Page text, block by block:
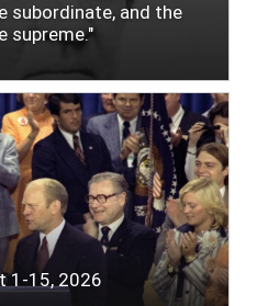
subordinate, and the
supreme."
1-15, 2026